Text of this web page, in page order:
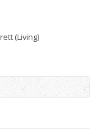
(Living)